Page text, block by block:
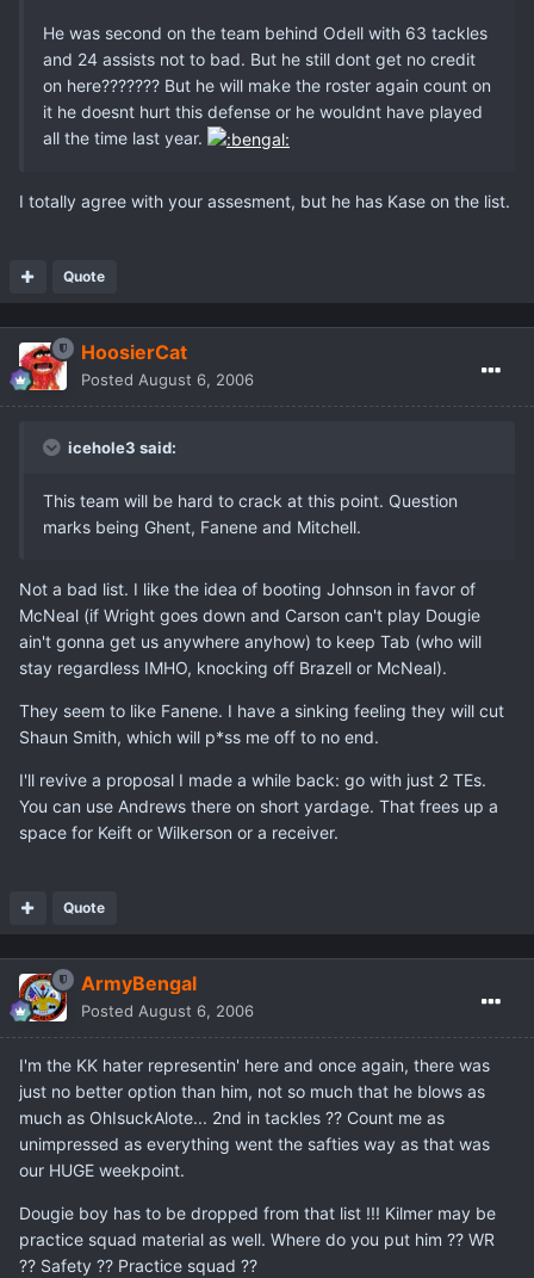
He was second on the team behind Odell with 63 tackles
and 24 assists not to bad. But he still dont get no credit
on here??????? But he will make the roster again count on
it he doesnt hurt this defense or he wouldnt have played
all the time last year.
I totally agree with your assesment, but he has Kase on the list.
Quote
HoosierCat
Posted August 6, 2006
icehole3 said:
This team will be hard to crack at this point. Question
marks being Ghent, Fanene and Mitchell.
Not a bad list. I like the idea of booting Johnson in favor of
McNeal (if Wright goes down and Carson can't play Dougie
ain't gonna get us anywhere anyhow) to keep Tab (who will
stay regardless IMHO, knocking off Brazell or McNeal).
They seem to like Fanene. I have a sinking feeling they will cut
Shaun Smith, which will p*ss me off to no end.
I'll revive a proposal I made a while back: go with just 2 TEs.
You can use Andrews there on short yardage. That frees up a
space for Keift or Wilkerson or a receiver.
Quote
ArmyBengal
Posted August 6, 2006
I'm the KK hater representin' here and once again, there was
just no better option than him, not so much that he blows as
much as OhIsuckAlote... 2nd in tackles ?? Count me as
unimpressed as everything went the safties way as that was
our HUGE weekpoint.
Dougie boy has to be dropped from that list !!! Kilmer may be
practice squad material as well. Where do you put him ?? WR
?? Safety ?? Practice squad ??